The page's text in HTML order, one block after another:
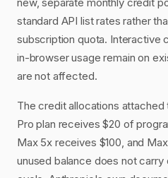
standard API list rates rather
subscription quota. Interactive
in-browser usage remain on
are not affected.
The credit allocations attached
Pro plan receives $20 of
Max 5x receives $100, and
unused balance does not